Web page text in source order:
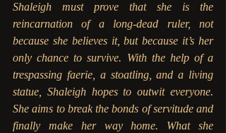
Shaleigh must prove that she is the
reincarnation of a long-dead ruler, not
because she believes it, but because it’s her
only chance to survive. With the help of a
trespassing faerie, a stoatling, and a living
statue, Shaleigh hopes to outwit everyone.
She aims to break the bonds of servitude and
finally make her way home. What she